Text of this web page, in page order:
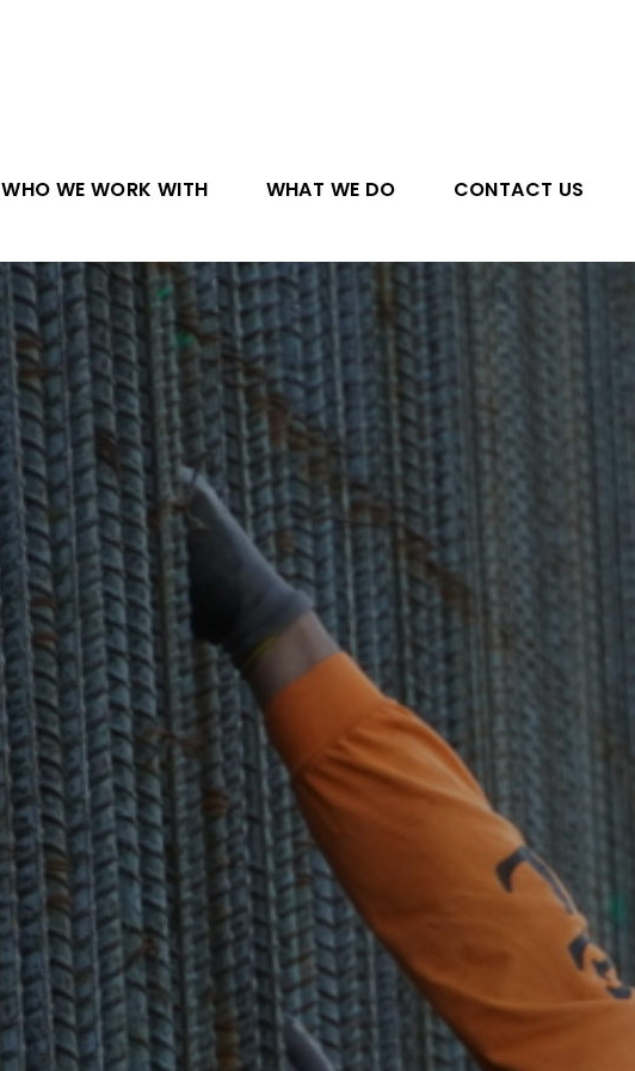
WHO WE WORK WITH WHAT WE DO CONTACT US